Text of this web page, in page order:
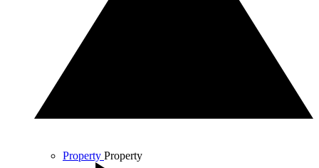
Property Property